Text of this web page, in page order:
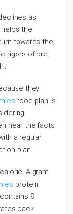
as
the
towards the
rigors of pre-
they
food plan is
near the facts.
a regular
plan.
A gram
protein
9
back